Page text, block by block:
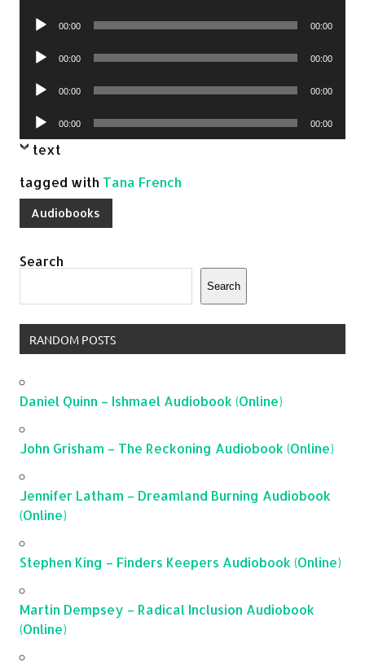
Audio
00:00 00:00
Audio
00:00 00:00
Audio
00:00 00:00
Audio
Player
00:00 00:00
text
tagged with Tana French
Audiobooks
Search
Search
RANDOM POSTS
Daniel Quinn – Ishmael Audiobook (Online)
John Grisham – The Reckoning Audiobook (Online)
Jennifer Latham – Dreamland Burning Audiobook
(Online)
Stephen King – Finders Keepers Audiobook (Online)
Martin Dempsey – Radical Inclusion Audiobook
(Online)